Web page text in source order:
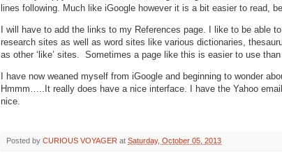
lines following. Much like iGoogle however it is a bit easier to read,
I will have to add the links to my References page. I like to be able
research sites as well as word sites like various dictionaries,
as other ‘like’ sites. Sometimes a page like this is easier to use
I have now weaned myself from iGoogle and beginning to wonder
Hmmm…..It really does have a nice interface. I have the Yahoo
nice.
Posted by CURIOUS VOYAGER at Saturday, October 05, 2013